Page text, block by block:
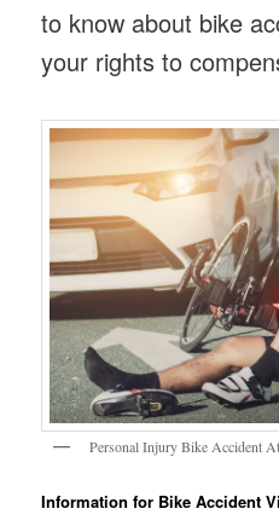
to know about bike
your rights to
Personal Injury Bike Accident
Information for Bike Accident